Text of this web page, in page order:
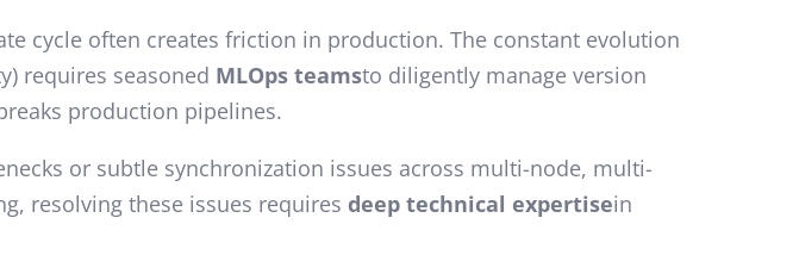
cycle often creates friction in production. The constant evolution
requires seasoned MLOps teamsto diligently manage version
production pipelines.
or subtle synchronization issues across multi-node, multi-
resolving these issues requires deep technical expertisein